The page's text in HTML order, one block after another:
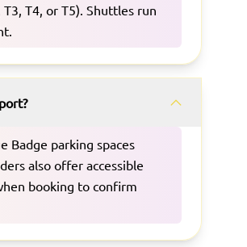
T4, or T5). Shuttles run
Badge parking spaces
also offer accessible
booking to confirm